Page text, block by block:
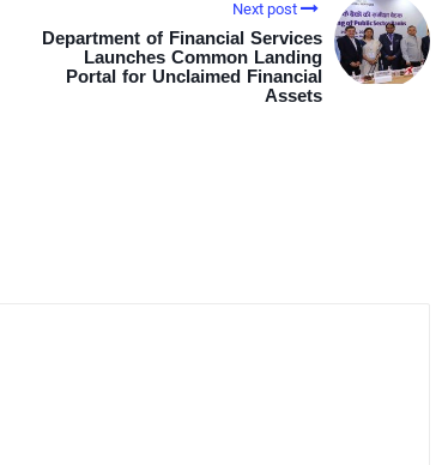
Next post
Department of Financial Services
Launches Common Landing
Portal for Unclaimed Financial
Assets